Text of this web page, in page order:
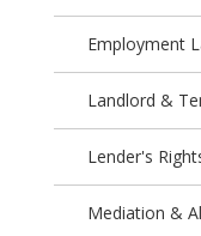
Employment
Landlord &
Lender's
Mediation &